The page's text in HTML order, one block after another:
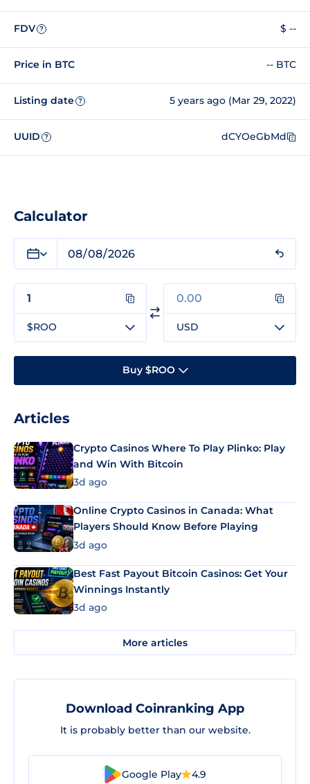
FDV ? $ --
Price in BTC -- BTC
Listing date ? 5 years ago (Mar 29, 2022)
UUID ? dCYOeGbMd
Calculator
$ROO USD
Buy $ROO
Articles
Crypto Casinos Where To Play Plinko: Play
and Win With Bitcoin
3d ago
Online Crypto Casinos in Canada: What
Players Should Know Before Playing
3d ago
Best Fast Payout Bitcoin Casinos: Get Your
Winnings Instantly
3d ago
More articles
Download Coinranking App
It is probably better than our website.
Google Play 4.9